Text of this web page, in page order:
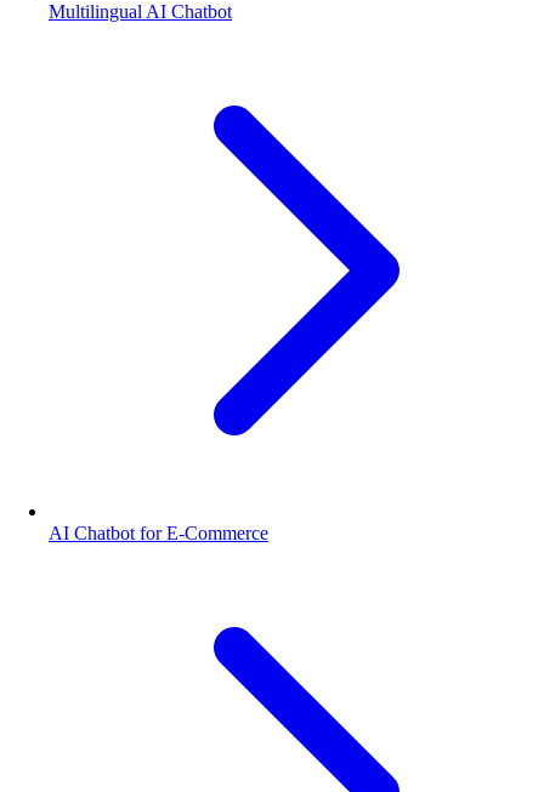
Multilingual AI Chatbot
AI Chatbot for E-Commerce